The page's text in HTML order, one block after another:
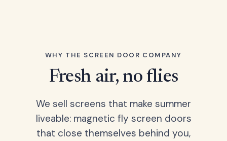
WHY THE SCREEN DOOR COMPANY
Fresh air, no flies
We sell screens that make summer
liveable: magnetic fly screen doors
that close themselves behind you,